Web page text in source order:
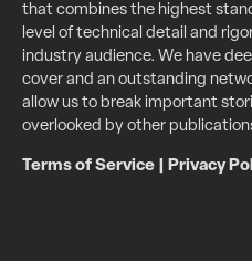
that combines the highest
level of technical detail and
industry audience. We have
cover and an outstanding
allow us to break important
overlooked by other
Terms of Service Privacy